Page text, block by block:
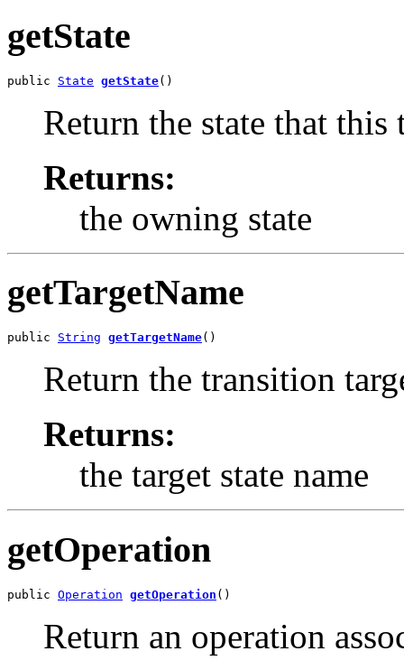
getState
public State getState()
Return the state that
Returns:
the owning state
getTargetName
public String getTargetName()
Return the transition
Returns:
the target state name
getOperation
public Operation getOperation ()
Return an operation